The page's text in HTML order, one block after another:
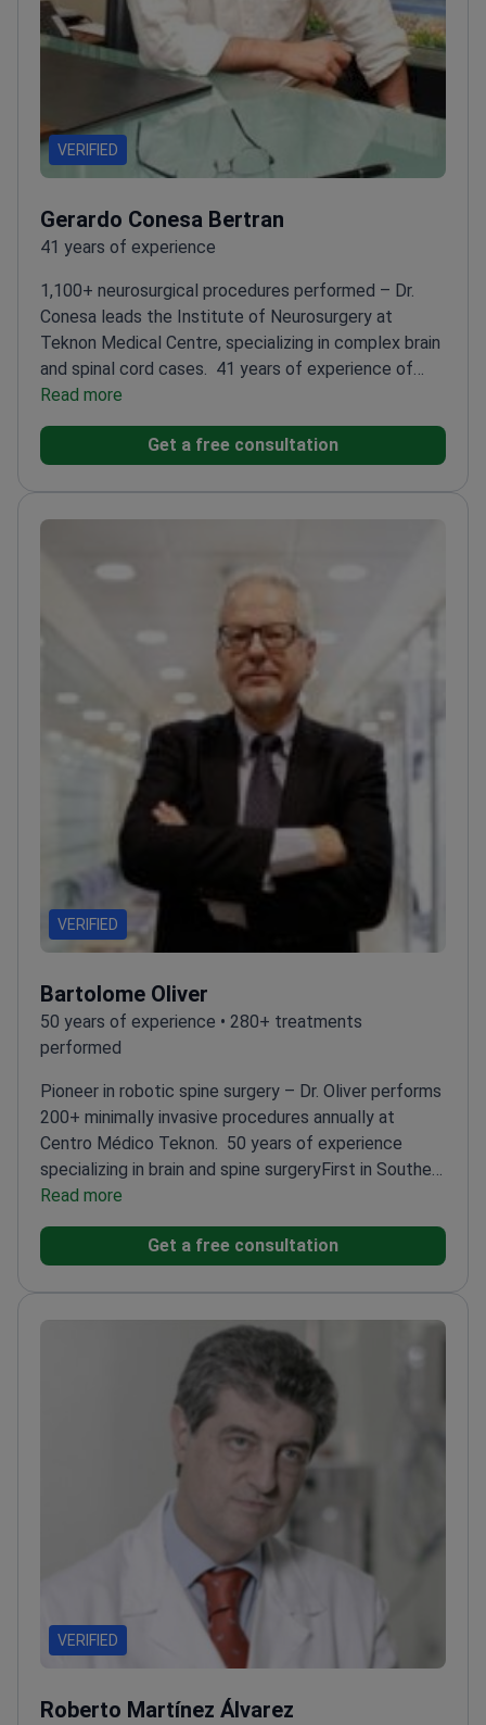
VERIFIED
Gerardo Conesa Bertran
41 years of experience
1,100+ neurosurgical procedures performed – Dr.
Conesa leads the Institute of Neurosurgery at
Teknon Medical Centre, specializing in complex brain
and spinal cord cases. 41 years of experience of
experience in highly functional brain and spinal cord
surgeriesPioneer in augmented reality for brain
surgery planningTrained at top institutions like
Association of Neurosurgical Societies
Read more
Get a free consultation
VERIFIED
Bartolome Oliver
50 years of experience • 280+ treatments
performed
Pioneer in robotic spine surgery – Dr. Oliver performs
200+ minimally invasive procedures annually at
Centro Médico Teknon. 50 years of experience
specializing in brain and spine surgeryFirst in Southern
Europe to use Mazor Robotics Renaissance
SystemPresident of the European Skull Base
Co-director of the Chiari & Craniocervical
Read more
Get a free consultation
VERIFIED
Roberto Martínez Álvarez